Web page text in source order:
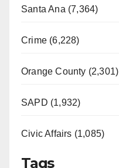
Santa Ana (7,364)
Crime (6,228)
Orange County (2,301)
SAPD (1,932)
Civic Affairs (1,085)
Tags